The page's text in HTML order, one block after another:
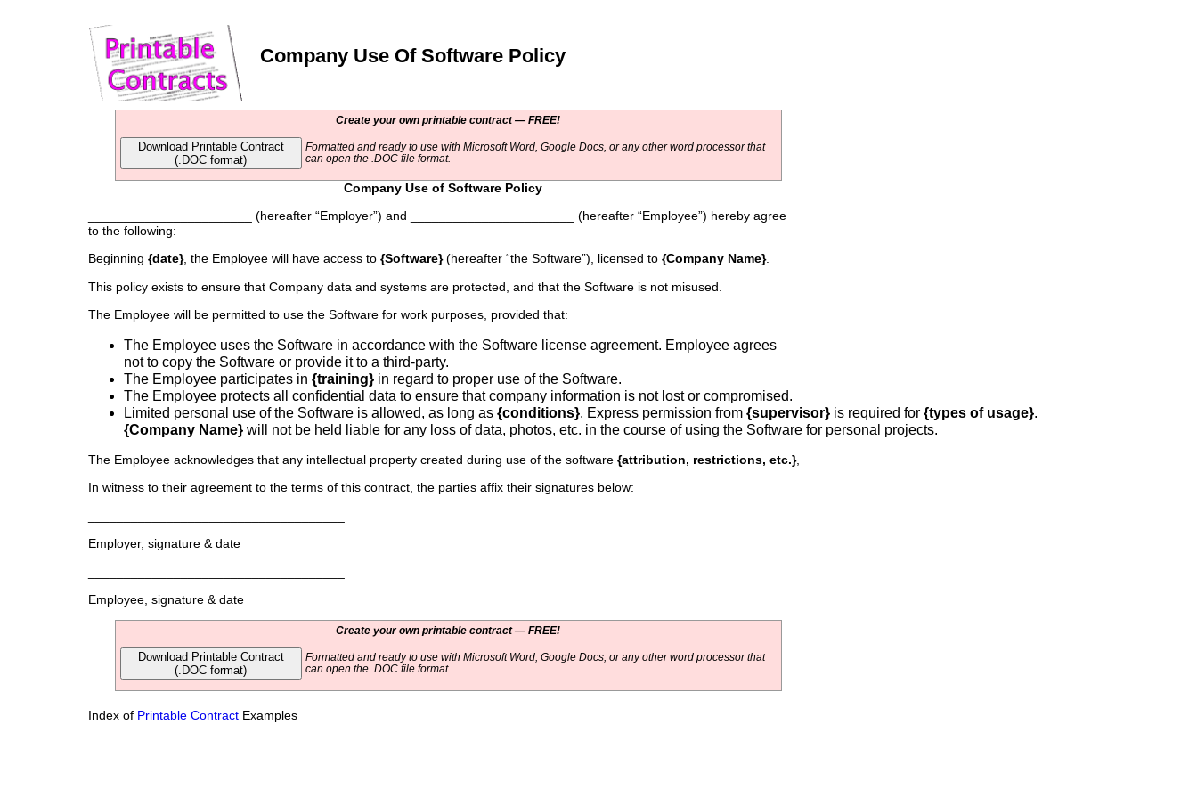
Company Use Of Software Policy
Create your own printable contract — FREE!
Download Printable Contract
(.DOC format)
Formatted and ready to use with Microsoft Word, Google Docs, or any other word processor that
can open the .DOC file format.
Company Use of Software Policy
_______________________ (hereafter “Employer”) and _______________________ (hereafter “Employee”) hereby agree
to the following:
Beginning {date}, the Employee will have access to {Software}(hereafter “the Software”), licensed to {Company Name}.
This policy exists to ensure that Company data and systems are protected, and that the Software is not misused.
The Employee will be permitted to use the Software for work purposes, provided that:
The Employee uses the Software in accordance with the Software license agreement. Employee agrees
not to copy the Software or provide it to a third-party.
The Employee participates in {training}in regard to proper use of the Software.
The Employee protects all confidential data to ensure that company information is not lost or compromised.
Limited personal use of the Software is allowed, as long as {conditions}. Express permission from {supervisor}is required for {types of usage}.
{Company Name}will not be held liable for any loss of data, photos, etc. in the course of using the Software for personal projects.
The Employee acknowledges that any intellectual property created during use of the software {attribution, restrictions, etc.},
In witness to their agreement to the terms of this contract, the parties affix their signatures below:
Employer, signature & date
Employee, signature & date
Create your own printable contract — FREE!
Download Printable Contract
(.DOC format)
Formatted and ready to use with Microsoft Word, Google Docs, or any other word processor that
can open the .DOC file format.
Index of Printable ContractExamples